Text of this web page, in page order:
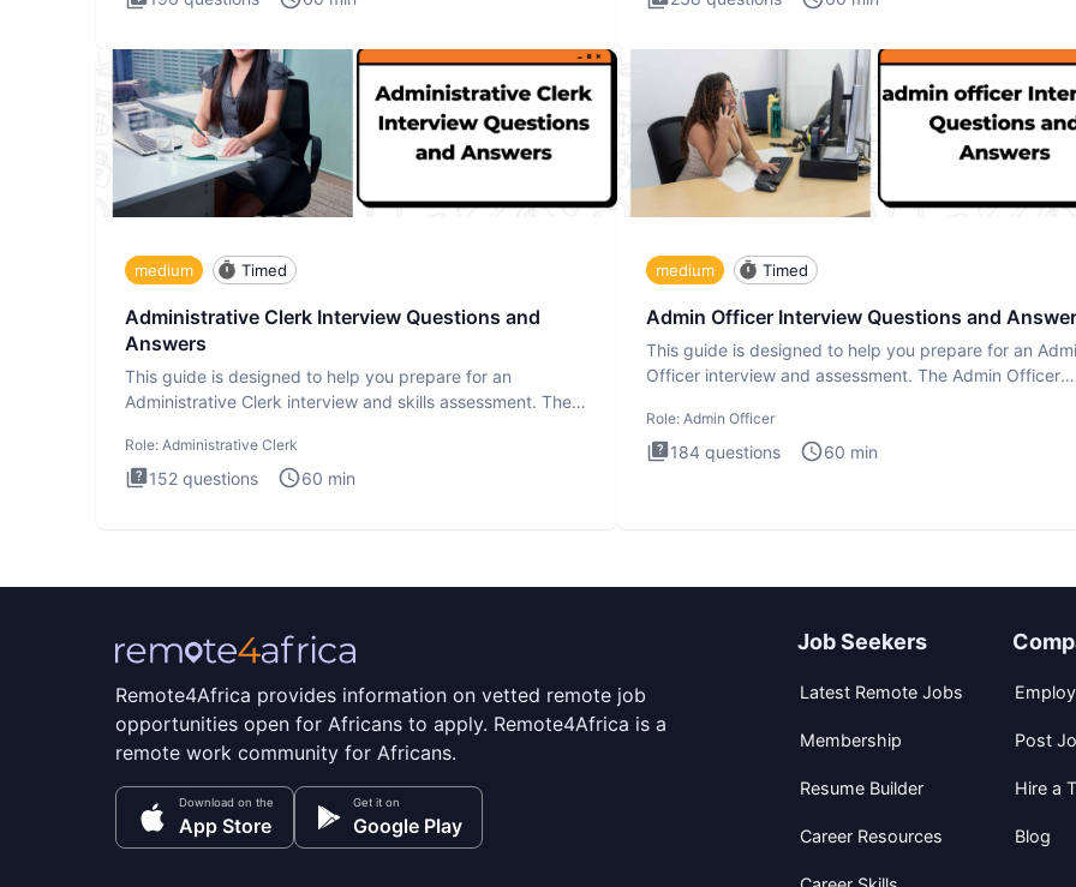
medium Timed
Administrative Clerk Interview Questions and
Answers
This guide is designed to help you prepare for an
Administrative Clerk interview and skills assessment. The
Role: Administrative Clerk
152 questions 60 min
medium Timed
Admin Officer Interview Questions and
This guide is designed to help you prepare for an
Officer interview and assessment. The Admin Officer
Role: Admin Officer
184 questions 60 min
Remote4Africa provides information on vetted remote job
opportunities open for Africans to apply. Remote4Africa is a
remote work community for Africans.
Download on the
App Store
Get it on
Google Play
Job Seekers
Latest Remote Jobs
Membership
Resume Builder
Career Resources
Post
Hire a
Blog